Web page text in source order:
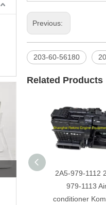
Previous:
203-60-56180
Related Products
2A5-979-1112
979-1113
conditioner